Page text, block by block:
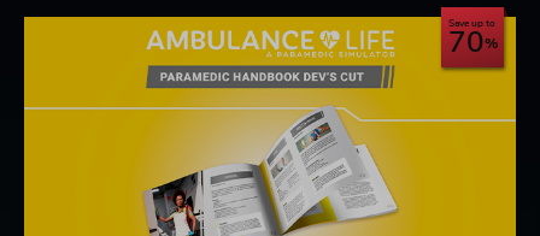
Save up to
70